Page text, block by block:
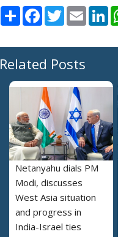
Share Facebook
TwitterEmail
Related Posts
Netanyahu dials PM
Modi, discusses
West Asia situation
and progress in
India-Israel ties